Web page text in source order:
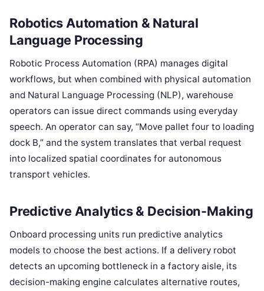
Robotics Automation & Natural
Language Processing
Robotic Process Automation (RPA) manages digital
workflows, but when combined with physical automation
and Natural Language Processing (NLP), warehouse
operators can issue direct commands using everyday
speech. An operator can say, “Move pallet four to loading
dock B,” and the system translates that verbal request
into localized spatial coordinates for autonomous
transport vehicles.
Predictive Analytics & Decision-Making
Onboard processing units run predictive analytics
models to choose the best actions. If a delivery robot
detects an upcoming bottleneck in a factory aisle, its
decision-making engine calculates alternative routes,